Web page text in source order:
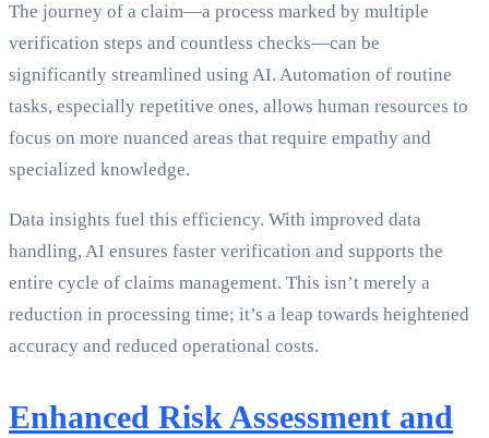
The journey of a claim—a process marked by multiple
verification steps and countless checks—can be
significantly streamlined using AI. Automation of routine
tasks, especially repetitive ones, allows human resources to
focus on more nuanced areas that require empathy and
specialized knowledge.
Data insights fuel this efficiency. With improved data
handling, AI ensures faster verification and supports the
entire cycle of claims management. This isn’t merely a
reduction in processing time; it’s a leap towards heightened
accuracy and reduced operational costs.
Enhanced Risk Assessment and